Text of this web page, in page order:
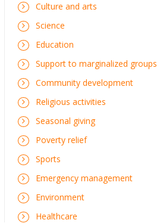
Culture and arts
Science
Education
Support to marginalized groups
Community development
Religious activities
Seasonal giving
Poverty relief
Sports
Emergency management
Environment
Healthcare